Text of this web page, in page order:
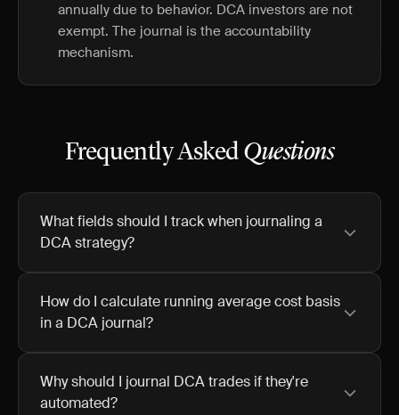
annually due to behavior. DCA investors are not
exempt. The journal is the accountability
mechanism.
Frequently Asked Questions
What fields should I track when journaling a
DCA strategy?
How do I calculate running average cost basis
in a DCA journal?
Why should I journal DCA trades if they're
automated?